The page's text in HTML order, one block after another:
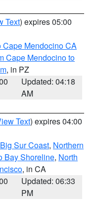
Text) expires 05:00
Cape Mendocino CA
Cape Mendocino to
, in PZ
Updated: 04:18
AM
Text) expires 04:00
Sur Coast, Northern
Bay Shoreline, North
, in CA
Updated: 06:33
PM